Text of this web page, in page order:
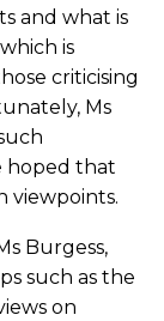
and what is
is
criticising
Ms
hoped that
viewpoints.
Burgess,
such as the
on